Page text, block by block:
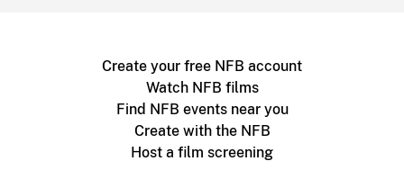
Create your free NFB account
Watch NFB films
Find NFB events near you
Create with the NFB
Host a film screening